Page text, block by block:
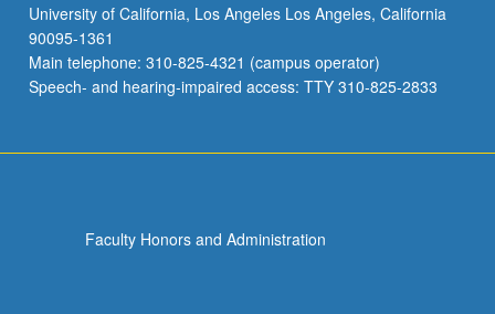
University of California, Los Angeles Los Angeles, California
90095-1361
Main telephone: 310-825-4321 (campus operator)
Speech- and hearing-impaired access: TTY 310-825-2833
Faculty Honors and Administration